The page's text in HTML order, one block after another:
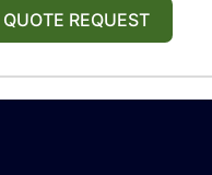
REQUEST